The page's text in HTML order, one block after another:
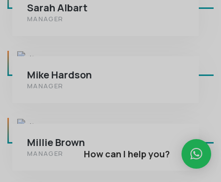
Sarah Albart
MANAGER
Mike Hardson
MANAGER
Millie Brown
MANAGER How can I help you?